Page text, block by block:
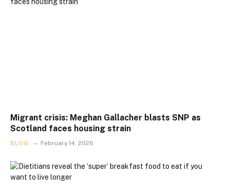
Migrant crisis: Meghan Gallacher blasts SNP as
Scotland faces housing strain
BLOG February 14, 2026